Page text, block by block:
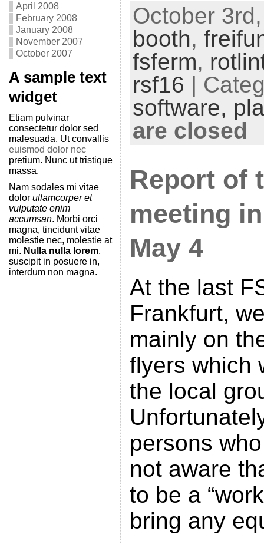
April 2008
February 2008
January 2008
November 2007
October 2007
A sample text
widget
Etiam pulvinar
consectetur dolor sed
malesuada. Ut convallis
euismod dolor nec
pretium. Nunc ut tristique
massa.
Nam sodales mi vitae
dolor ullamcorper et
vulputate enim
accumsan. Morbi orci
magna, tincidunt vitae
molestie nec, molestie at
mi. Nulla nulla lorem,
suscipit in posuere in,
interdum non magna.
October
booth,
fsferm,
rsf16 |
software,
are closed
Report of
meeting
May 4
At the last
Frankfurt,
mainly on
flyers which
the local
persons
not aware
to be a
bring any